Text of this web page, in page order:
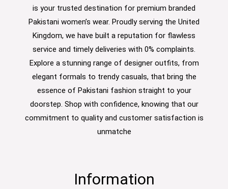
is your trusted destination for premium branded
Pakistani women’s wear. Proudly serving the United
Kingdom, we have built a reputation for flawless
service and timely deliveries with 0% complaints.
Explore a stunning range of designer outfits, from
elegant formals to trendy casuals, that bring the
essence of Pakistani fashion straight to your
doorstep. Shop with confidence, knowing that our
commitment to quality and customer satisfaction is
unmatche
Information